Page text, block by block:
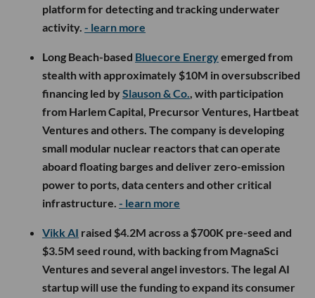
platform for detecting and tracking underwater
activity. - learn more
Long Beach-based Bluecore Energyemerged from
stealth with approximately $10M in oversubscribed
financing led bySlauson & Co., with participation
from Harlem Capital, Precursor Ventures, Hartbeat
Ventures and others. The company is developing
small modular nuclear reactors that can operate
aboard floating barges and deliver zero-emission
power to ports, data centers and other critical
infrastructure. - learn more
Vikk AI raised $4.2M across a $700K pre-seed and
$3.5M seed round, with backing from MagnaSci
Ventures and several angel investors. The legal AI
startup will use the funding to expand its consumer